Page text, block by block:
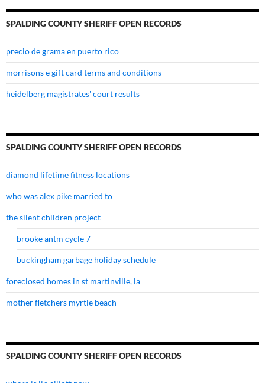
SPALDING COUNTY SHERIFF OPEN RECORDS
precio de grama en puerto rico
morrisons e gift card terms and conditions
heidelberg magistrates' court results
SPALDING COUNTY SHERIFF OPEN RECORDS
diamond lifetime fitness locations
who was alex pike married to
the silent children project
brooke antm cycle 7
buckingham garbage holiday schedule
foreclosed homes in st martinville, la
mother fletchers myrtle beach
SPALDING COUNTY SHERIFF OPEN RECORDS